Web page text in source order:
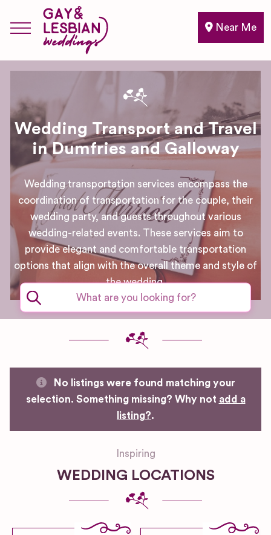
Near Me
Wedding Transport and Travel
in Dumfries and Galloway
Wedding transportation services encompass the
coordination of transportation for the couple, their
wedding party, and guests throughout various
wedding-related events. These services aim to
provide elegant and comfortable transportation
options that align with the overall theme and style of
the wedding.
No listings were found matching your
selection. Something missing? Why not add a
listing?.
Inspiring
WEDDING LOCATIONS